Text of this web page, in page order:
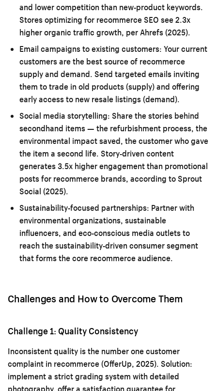
and lower competition than new-product keywords.
Stores optimizing for recommerce SEO see 2.3x
higher organic traffic growth, per Ahrefs (2025).
Email campaigns to existing customers: Your current
customers are the best source of recommerce
supply and demand. Send targeted emails inviting
them to trade in old products (supply) and offering
early access to new resale listings (demand).
Social media storytelling: Share the stories behind
secondhand items — the refurbishment process, the
environmental impact saved, the customer who gave
the item a second life. Story-driven content
generates 3.5x higher engagement than promotional
posts for recommerce brands, according to Sprout
Social (2025).
Sustainability-focused partnerships: Partner with
environmental organizations, sustainable
influencers, and eco-conscious media outlets to
reach the sustainability-driven consumer segment
that forms the core recommerce audience.
Challenges and How to Overcome Them
Challenge 1: Quality Consistency
Inconsistent quality is the number one customer
complaint in recommerce (OfferUp, 2025). Solution:
implement a strict grading system with detailed
photography, offer a satisfaction guarantee for